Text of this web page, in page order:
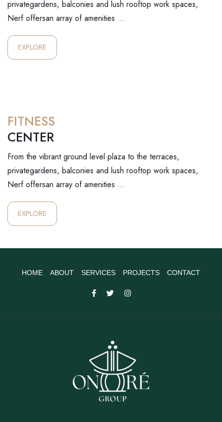
privategardens, balconies and lush rooftop work spaces,
Nerf offersan array of amenities …
EXPLORE
FITNESS
CENTER
From the vibrant ground level plaza to the terraces,
privategardens, balconies and lush rooftop work spaces,
Nerf offersan array of amenities …
EXPLORE
HOME ABOUT SERVICES PROJECTS CONTACT